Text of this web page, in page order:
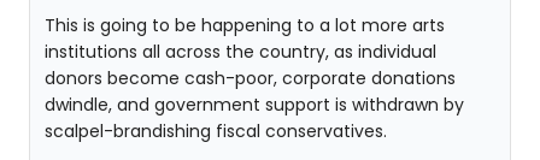
This is going to be happening to a lot more arts
institutions all across the country, as individual
donors become cash-poor, corporate donations
dwindle, and government support is withdrawn by
scalpel-brandishing fiscal conservatives.